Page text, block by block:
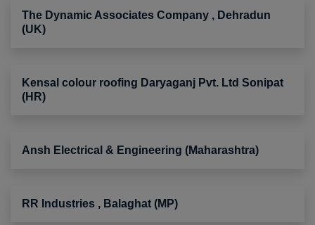
The Dynamic Associates Company , Dehradun
(UK)
Kensal colour roofing Daryaganj Pvt. Ltd Sonipat
(HR)
Ansh Electrical & Engineering (Maharashtra)
RR Industries , Balaghat (MP)